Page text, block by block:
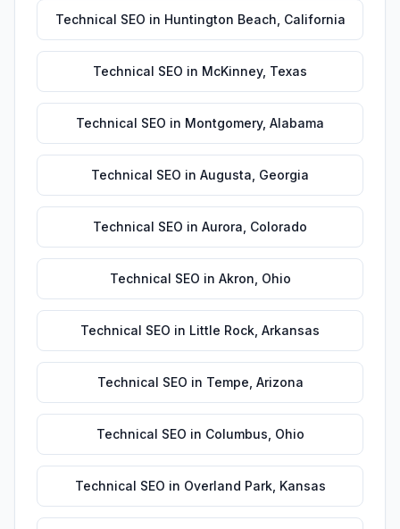
Technical SEO in Huntington Beach California
Technical SEO in McKinney, Texas
Technical SEO in Montgomery, Alabama
Technical SEO in Augusta Georgia
Technical SEO in Aurora Colorado
Technical SEO in Akron Ohio
Technical SEO in Little Rock Arkansas
Technical SEO in Tempe Arizona
Technical SEO in Columbus Ohio
Technical SEO in Overland Park, Kansas